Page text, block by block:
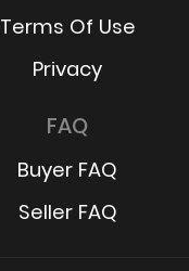
Terms Of Use
Privacy
FAQ
Buyer FAQ
Seller FAQ